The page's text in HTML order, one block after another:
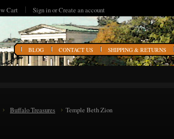
Cart Sign inorCreate an account
BLOG CONTACT US SHIPPING & RETURNS
Buffalo Treasures Temple Beth Zion